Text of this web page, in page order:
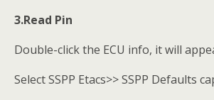
3.Read Pin
Double-click the ECU info, it will
Select SSPP Etacs>> SSPP Defaults